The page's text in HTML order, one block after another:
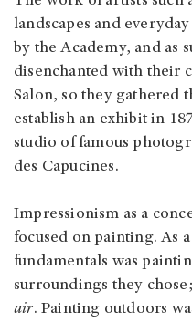
landscapes and
by the Academy, and as
disenchanted with their
Salon, so they gathered
establish an exhibit in
studio of famous
des Capucines.
Impressionism as a
focused on painting. As
fundamentals was
surroundings they
air. Painting outdoors